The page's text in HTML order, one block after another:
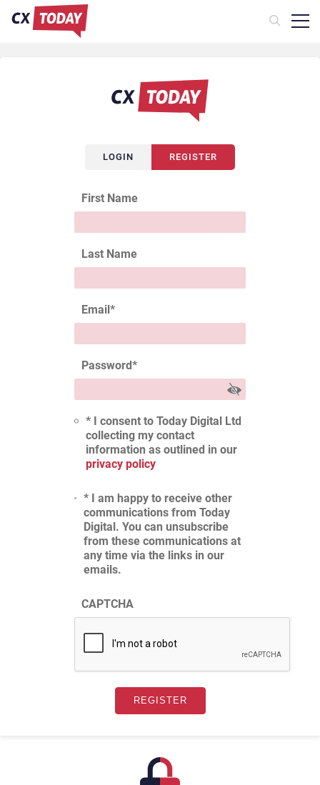
LOGIN REGISTER
First Name
Last Name
Email*
Password*
* I consent to Today Digital Ltd
collecting my contact
information as outlined in our
privacy policy
* I am happy to receive other
communications from Today
Digital. You can unsubscribe
from these communications at
any time via the links in our
emails.
CAPTCHA